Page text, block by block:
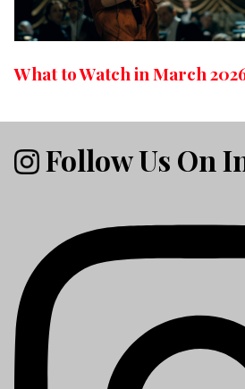
What to Watch in March
Follow Us On